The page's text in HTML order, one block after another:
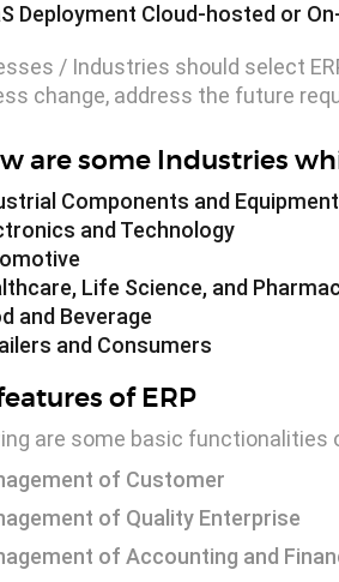
Deployment Cloud-hosted or
/ Industries should select
change, address the future
are some Industries
Components and Equipment
and Technology
Life Science, and
and Beverage
and Consumers
of ERP
are some basic functionalities
of Customer
of Quality Enterprise
of Accounting and